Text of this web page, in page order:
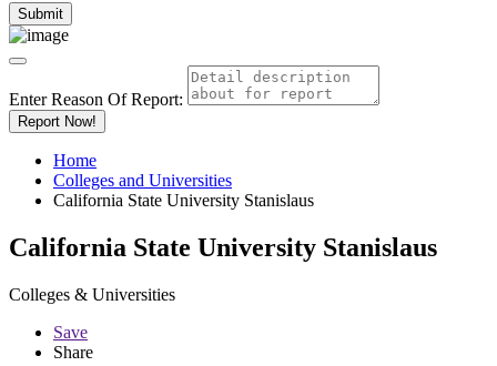
Enter Reason Of Report:
Report Now!
Home
Colleges and Universities
California State University Stanislaus
California State University Stanislaus
Colleges & Universities
Save
Share